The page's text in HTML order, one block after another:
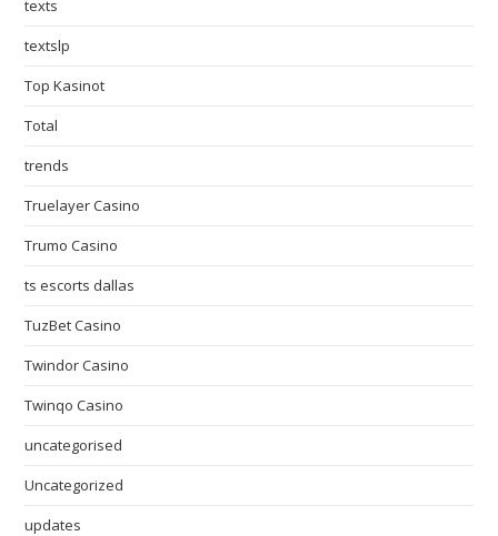
texts
textslp
Top Kasinot
Total
trends
Truelayer Casino
Trumo Casino
ts escorts dallas
TuzBet Casino
Twindor Casino
Twinqo Casino
uncategorised
Uncategorized
updates